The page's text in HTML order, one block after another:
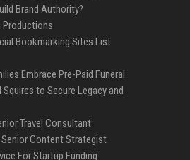
Brand Authority?
Productions
Bookmarking Sites List
Embrace Pre-Paid Funeral
to Secure Legacy and
Travel Consultant
Content Strategist
For Startup Funding